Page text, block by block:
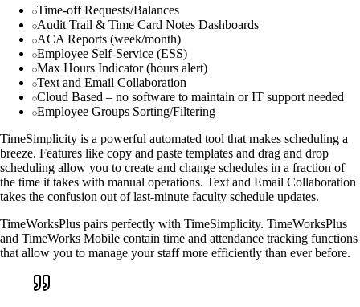
Time-off Requests/Balances
Audit Trail & Time Card Notes Dashboards
ACA Reports (week/month)
Employee Self-Service (ESS)
Max Hours Indicator (hours alert)
Text and Email Collaboration
Cloud Based – no software to maintain or IT support needed
Employee Groups Sorting/Filtering
TimeSimplicity is a powerful automated tool that makes scheduling a
breeze. Features like copy and paste templates and drag and drop
scheduling allow you to create and change schedules in a fraction of
the time it takes with manual operations. Text and Email Collaboration
takes the confusion out of last-minute faculty schedule updates.
TimeWorksPlus pairs perfectly with TimeSimplicity. TimeWorksPlus
and TimeWorks Mobile contain time and attendance tracking functions
that allow you to manage your staff more efficiently than ever before.